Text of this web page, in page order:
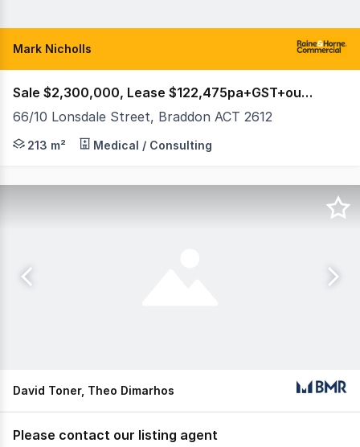
Mark Nicholls
Sale $2,300,000, Lease $122,475pa+GST+outgoings
66/10 Lonsdale Street, Braddon ACT 2612
Raine & Horne Commercial Canberra are delighted
213 m² Medical / Consulting
David Toner, Theo Dimarhos
Please contact our listing agent